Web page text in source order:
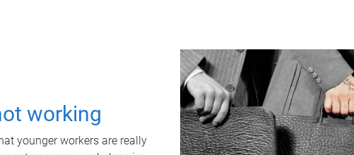
working
younger workers are really